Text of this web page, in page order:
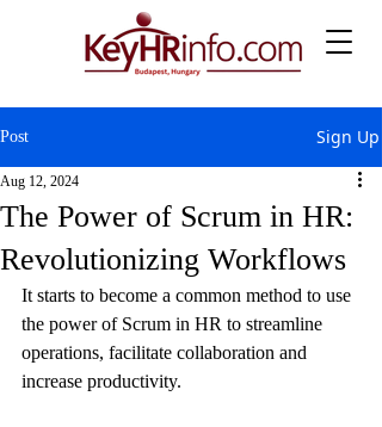
Post Sign Up
The Power of Scrum in HR:
Revolutionizing Workflows
Aug 12, 2024
It starts to become a common method to use
the power of Scrum in HR to streamline
operations, facilitate collaboration and
increase productivity.